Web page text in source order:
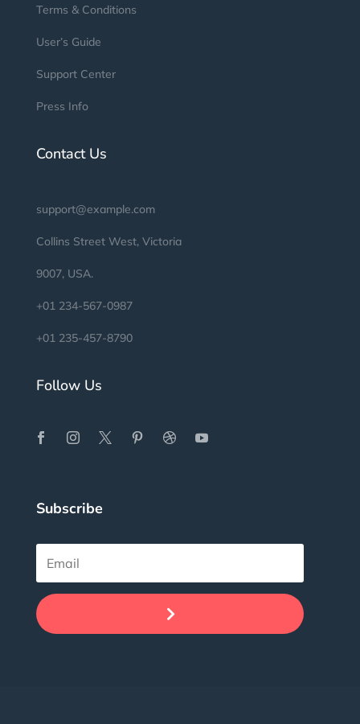
Terms & Conditions
User’s Guide
Support Center
Press Info
Contact Us
support@example.com
Collins Street West, Victoria
9007, USA.
+01 234-567-0987
+01 235-457-8790
Follow Us
Subscribe